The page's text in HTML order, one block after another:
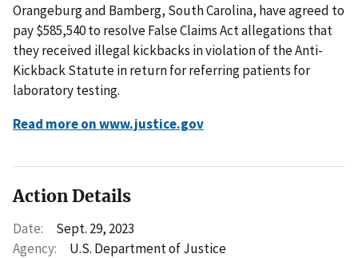
Orangeburg and Bamberg, South Carolina, have agreed to
pay $585,540 to resolve False Claims Act allegations that
they received illegal kickbacks in violation of the Anti-
Kickback Statute in return for referring patients for
laboratory testing.
Read more on www.justice.gov
Action Details
Date:
Sept. 29, 2023
Agency:
U.S. Department of Justice